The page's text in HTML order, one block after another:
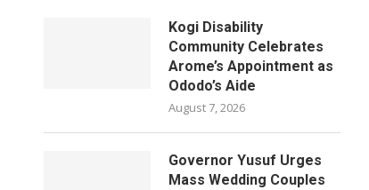
Kogi Disability
Community Celebrates
Arome’s Appointment as
Ododo’s Aide
August 7, 2026
Governor Yusuf Urges
Mass Wedding Couples